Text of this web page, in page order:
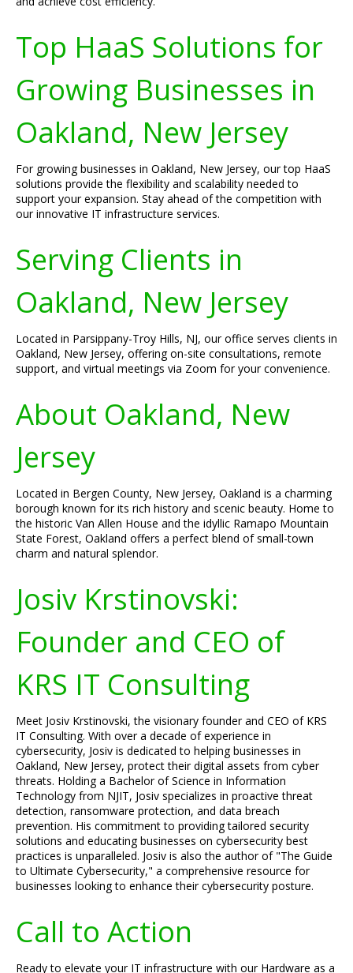
Top HaaS Solutions for
Growing Businesses in
Oakland, New Jersey
For growing businesses in Oakland, New Jersey, our top HaaS
solutions provide the flexibility and scalability needed to
support your expansion. Stay ahead of the competition with
our innovative IT infrastructure services.
Serving Clients in
Oakland, New Jersey
Located in Parsippany-Troy Hills, NJ, our office serves clients in
Oakland, New Jersey, offering on-site consultations, remote
support, and virtual meetings via Zoom for your convenience.
About Oakland, New
Jersey
Located in Bergen County, New Jersey, Oakland is a charming
borough known for its rich history and scenic beauty. Home to
the historic Van Allen House and the idyllic Ramapo Mountain
State Forest, Oakland offers a perfect blend of small-town
charm and natural splendor.
Josiv Krstinovski:
Founder and CEO of
KRS IT Consulting
Meet Josiv Krstinovski, the visionary founder and CEO of KRS
IT Consulting. With over a decade of experience in
cybersecurity, Josiv is dedicated to helping businesses in
Oakland, New Jersey, protect their digital assets from cyber
threats. Holding a Bachelor of Science in Information
Technology from NJIT, Josiv specializes in proactive threat
detection, ransomware protection, and data breach
prevention. His commitment to providing tailored security
solutions and educating businesses on cybersecurity best
practices is unparalleled. Josiv is also the author of "The Guide
to Ultimate Cybersecurity," a comprehensive resource for
businesses looking to enhance their cybersecurity posture.
Call to Action
Ready to elevate your IT infrastructure with our Hardware as a